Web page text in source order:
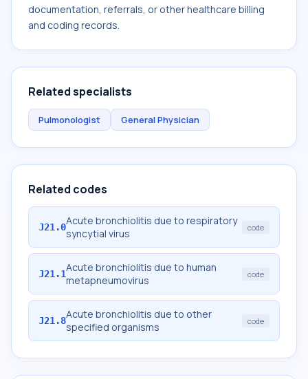
documentation, referrals, or other healthcare billing
and coding records.
Related specialists
Pulmonologist General Physician
Related codes
J21.0Acute bronchiolitis due to respiratory
syncytial virus
code
J21.1Acute bronchiolitis due to human
metapneumovirus
code
J21.8Acute bronchiolitis due to other
specified organisms
code